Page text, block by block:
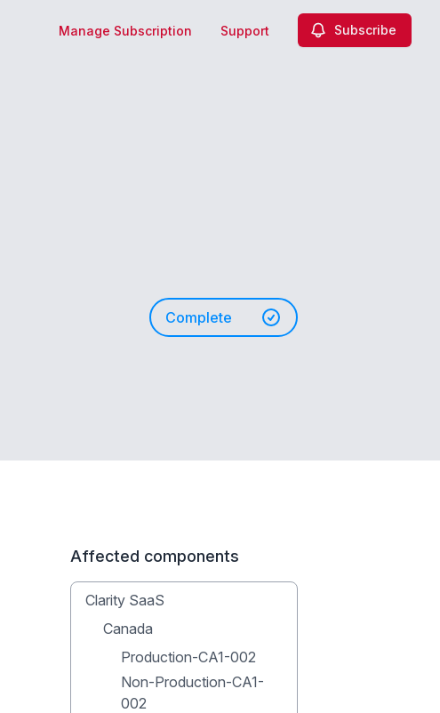
Manage Subscription Support Subscribe
Complete
Affected components
Clarity SaaS
Canada
Production-CA1-002
Non-Production-CA1-
002